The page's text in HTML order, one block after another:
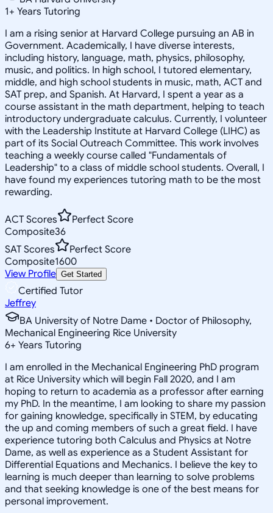
1+ Years Tutoring
I am a rising senior at Harvard College pursuing an AB in
Government. Academically, I have diverse interests,
including history, language, math, physics, philosophy,
music, and politics. In high school, I tutored elementary,
middle, and high school students in music, math, ACT and
SAT prep, and Spanish. At Harvard, I spent a year as a
course assistant in the math department, helping to teach
introductory undergraduate calculus. Currently, I volunteer
with the Leadership Institute at Harvard College (LIHC) as
part of its Social Outreach Committee. This work involves
teaching a weekly course called "Fundamentals of
Leadership" to a class of middle school students. Overall, I
have found my experiences tutoring math to be the most
rewarding.
ACT Scores
Perfect Score
Composite36
SAT Scores
Perfect Score
Composite1600
View Profile Get Started
Certified Tutor
Jeffrey
BA University of Notre Dame • Doctor of Philosophy,
Mechanical Engineering Rice University
6+ Years Tutoring
I am enrolled in the Mechanical Engineering PhD program
at Rice University which will begin Fall 2020, and I am
hoping to return to academia as a professor after earning
my PhD. In the meantime, I am looking to share my passion
for gaining knowledge, specifically in STEM, by educating
the up and coming members of such a great field. I have
experience tutoring both Calculus and Physics at Notre
Dame, as well as experience as a Student Assistant for
Differential Equations and Mechanics. I believe the key to
learning is much deeper than learning to solve problems
and that seeking knowledge is one of the best means for
personal improvement.